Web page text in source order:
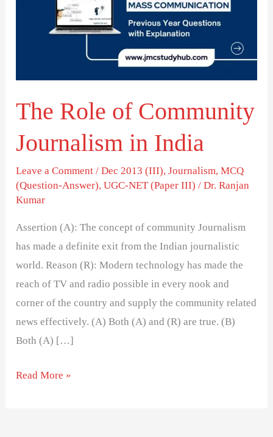
The Role of Community
Journalism in India
Leave a Comment /Dec 2013 (III),Journalism,MCQ
(Question-Answer),UGC-NET (Paper III) /Dr. Ranjan
Kumar
Assertion (A): The concept of community Journalism
has made a definite exit from the Indian journalistic
world. Reason (R): Modern technology has made the
reach of TV and radio possible in every nook and
corner of the country and supply the community related
news effectively. (A) Both (A) and (R) are true. (B)
Both (A) […]
Community
Journalism
Read More »